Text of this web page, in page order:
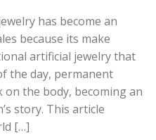
has become an
because its make
artificial jewelry that
the day, permanent
on the body, becoming an
story. This article
[…]